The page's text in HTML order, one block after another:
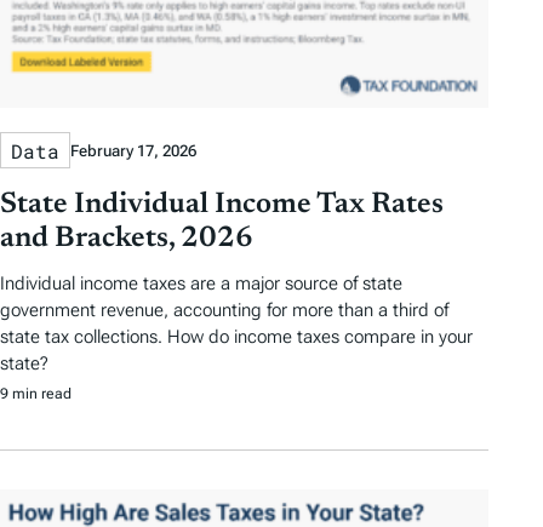
Data February 17, 2026
State Individual Income Tax Rates
and Brackets, 2026
Individual income taxes are a major source of state
government revenue, accounting for more than a third of
state tax collections. How do income taxes compare in your
state?
9 min read